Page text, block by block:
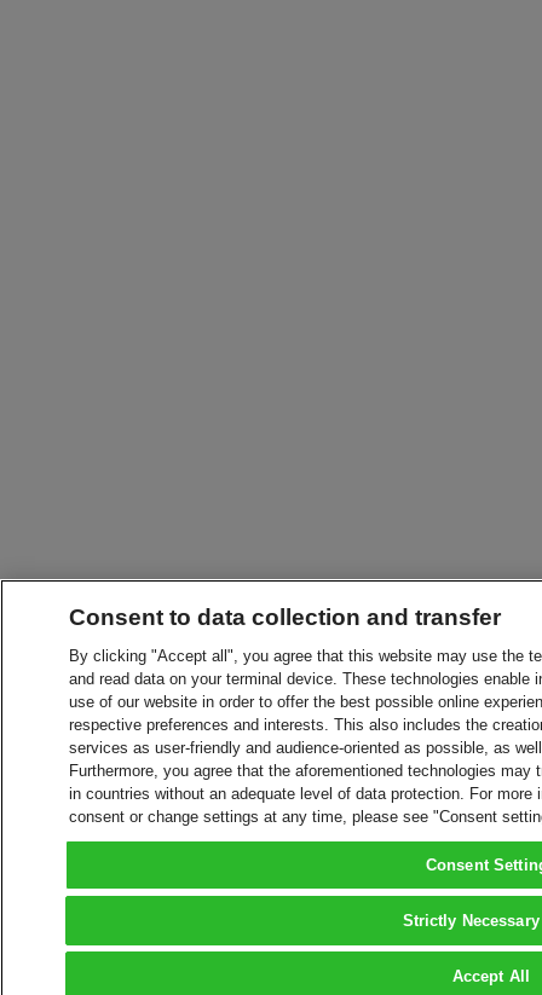
Consent to data collection and transfer
By clicking "Accept all", you agree that this website may use the
and read data on your terminal device. These technologies
use of our website in order to offer the best possible online
respective preferences and interests. This also includes the
services as user-friendly and audience-oriented as possible, as
Furthermore, you agree that the aforementioned technologies
in countries without an adequate level of data protection. For
consent or change settings at any time, please see "Consent
Consent
Strictly
Accept All